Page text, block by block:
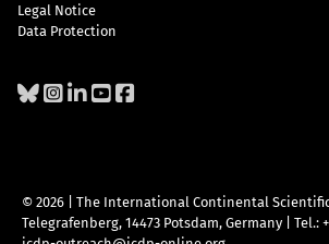
Legal Notice
Data Protection
© 2026 | The International Continental
Telegrafenberg, 14473 Potsdam, Germany
Tel.: